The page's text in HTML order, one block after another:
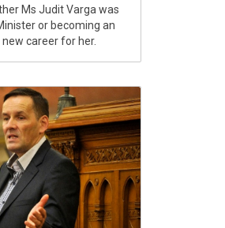
Ms Judit Varga was
or becoming an
career for her.